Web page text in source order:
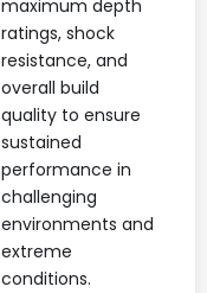
maximum depth
ratings, shock
resistance, and
overall build
quality to ensure
sustained
performance in
challenging
environments and
extreme
conditions.